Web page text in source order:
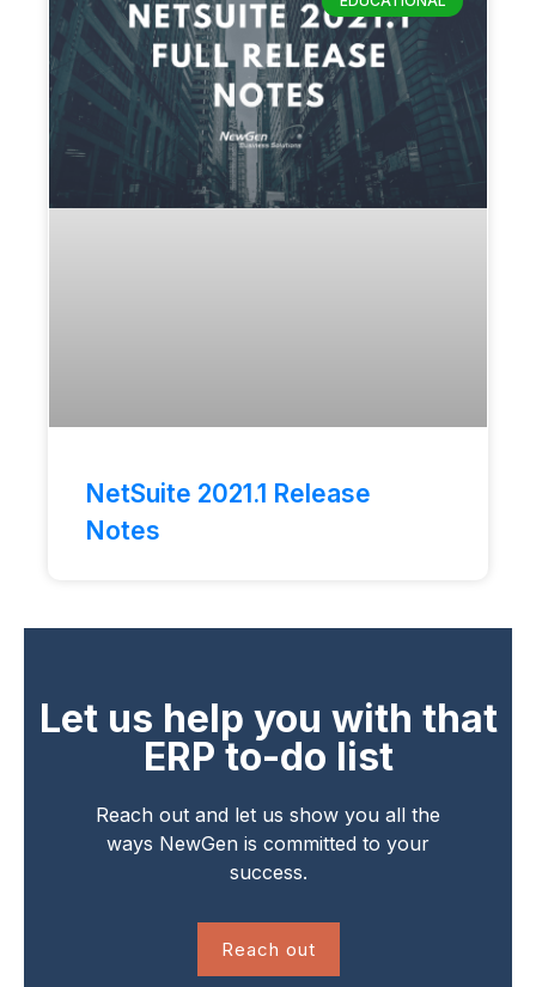
NetSuite 2021.1 Release
Notes
Let us help you with that
ERP to-do list
Reach out and let us show you all the
ways NewGen is committed to your
success.
Reach out